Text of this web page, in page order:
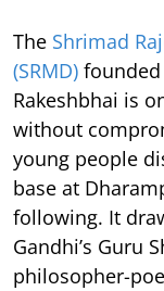
The Shrimad
(SRMD)
Rakeshbhai is
without
young people
base at
following. It
Gandhi’s Guru
philosopher-